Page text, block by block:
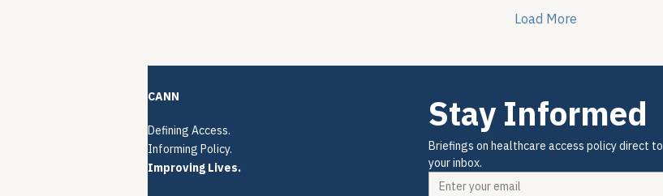
Load More
CANN
Defining Access.
Informing Policy.
Improving Lives.
Stay Informed
Briefings on healthcare access policy direct to
your inbox.